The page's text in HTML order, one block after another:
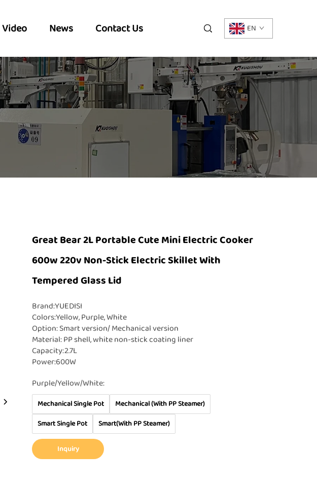
Video News Contact Us EN
Great Bear 2L Portable Cute Mini Electric Cooker
600w 220v Non-Stick Electric Skillet With
Tempered Glass Lid
Brand:YUEDISI
Colors:Yellow, Purple, White
Option: Smart version/ Mechanical version
Material: PP shell, white non-stick coating liner
Capacity:2.7L
Power:600W
Purple/Yellow/White:
Mechanical Single Pot
Mechanical (With PP Steamer)
Smart Single Pot
Smart(With PP Steamer)
Inquiry